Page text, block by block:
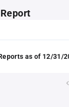
as of 12/31/